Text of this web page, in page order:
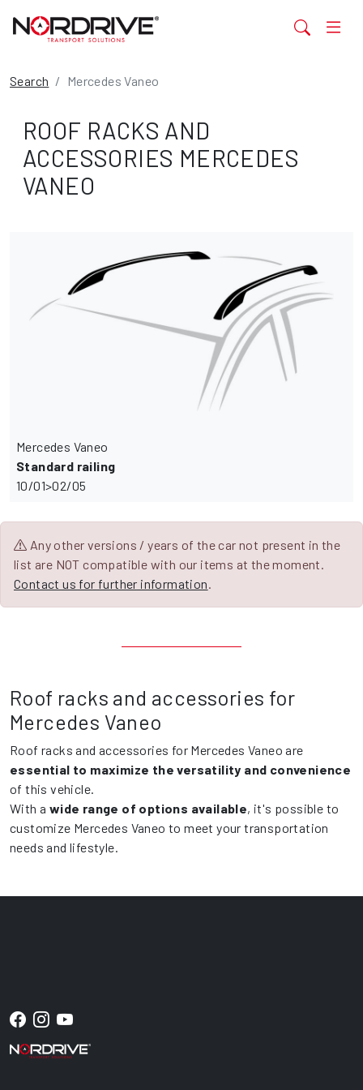
Search Mercedes Vaneo
ROOF RACKS AND
ACCESSORIES MERCEDES
VANEO
Mercedes Vaneo
Standard railing
10/01>02/05
Any other versions / years of the car not present in the
list are NOT compatible with our items at the moment.
Contact us for further information.
Roof racks and accessories for
Mercedes Vaneo
Roof racks and accessories for Mercedes Vaneo are
essential to maximize the versatility and convenience
of this vehicle.
With a wide range of options available, it's possible to
customize Mercedes Vaneo to meet your transportation
needs and lifestyle.